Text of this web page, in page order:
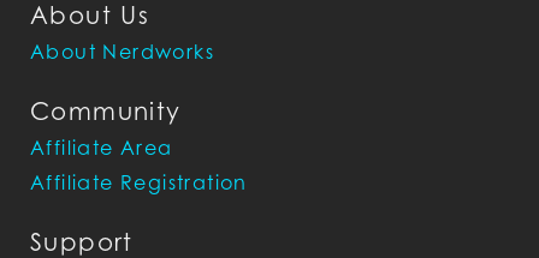
About Us
About Nerdworks
Community
Affiliate Area
Affiliate Registration
Support